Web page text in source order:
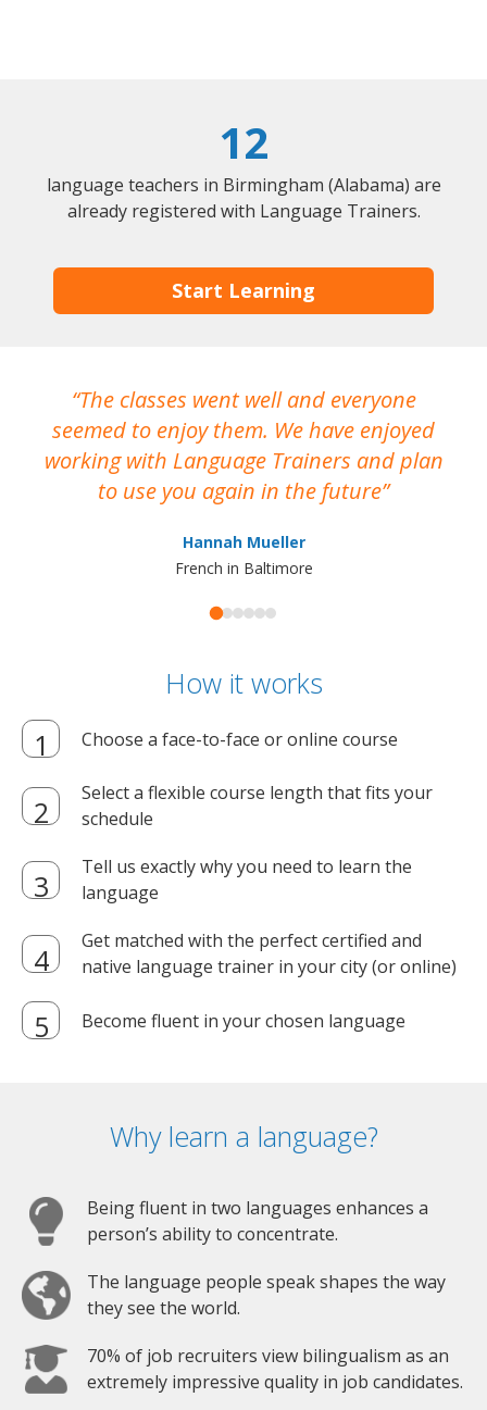
12
language teachers in Birmingham (Alabama) are
already registered with Language Trainers.
Start Learning
The classes went well and everyone
seemed to enjoy them. We have enjoyed
working with Language Trainers and plan
to use you again in the future
Hannah Mueller
French in Baltimore
How it works
Choose a face-to-face or online course
Select a flexible course length that fits your
schedule
Tell us exactly why you need to learn the
language
Get matched with the perfect certified and
native language trainer in your city (or online)
Become fluent in your chosen language
Why learn a language?
Being fluent in two languages enhances a
person’s ability to concentrate.
The language people speak shapes the way
they see the world.
70% of job recruiters view bilingualism as an
extremely impressive quality in job candidates.